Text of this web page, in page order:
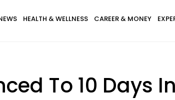
HEALTH & WELLNESS CAREER & MONEY
To 10 Days